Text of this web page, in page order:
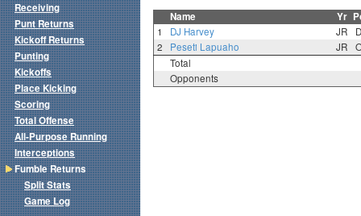
Name Yr
1 DJ Harvey JR
2
Peseti Lapuaho JR
Total
Opponents
Receiving
Punt Returns
Kickoff Returns
Punting
Kickoffs
Place Kicking
Scoring
Total Offense
All-Purpose Running
Interceptions
Fumble Returns
Split Stats
Game Log